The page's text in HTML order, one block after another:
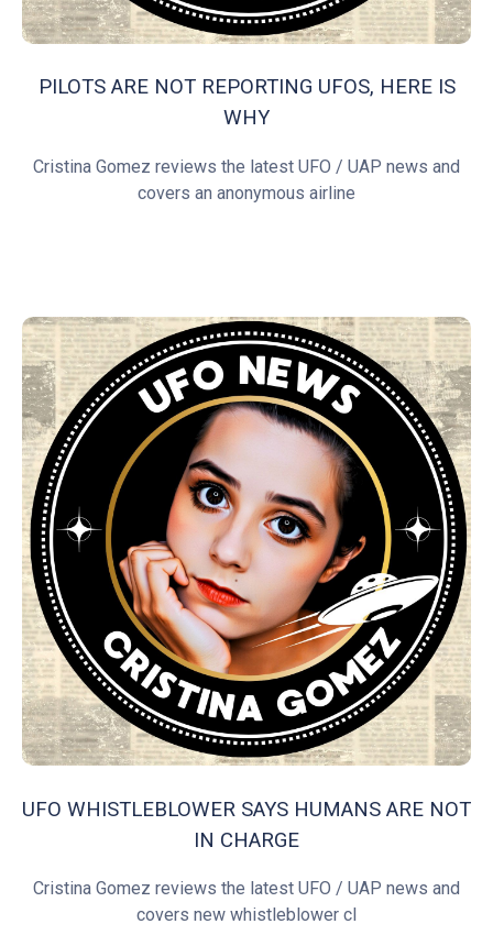
PILOTS ARE NOT REPORTING UFOS, HERE IS
WHY
Cristina Gomez reviews the latest UFO / UAP news and
covers an anonymous airline
UFO WHISTLEBLOWER SAYS HUMANS ARE NOT
IN CHARGE
Cristina Gomez reviews the latest UFO / UAP news and
covers new whistleblower cl